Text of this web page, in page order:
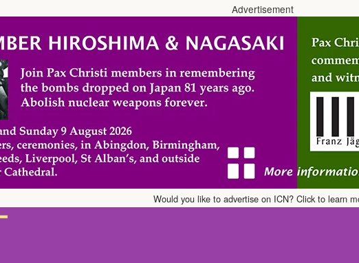
Advertisement
Would you like to advertise on ICN? Click to learn